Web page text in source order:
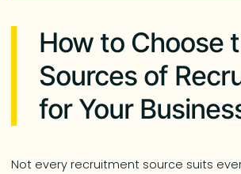
How to Choose
Sources of
for Your
Not every recruitment source suits